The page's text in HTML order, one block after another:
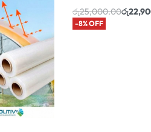
රු25,000.00රු
-8% OFF